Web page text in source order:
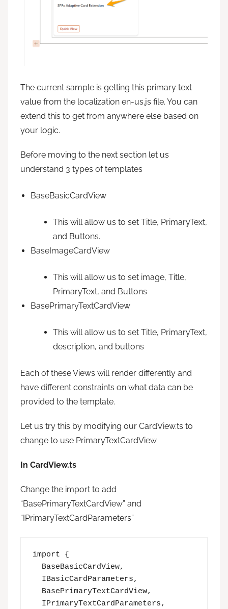
The current sample is getting this primary text
value from the localization en-us.js file. You can
extend this to get from anywhere else based on
your logic.
Before moving to the next section let us
understand 3 types of templates
BaseBasicCardView
This will allow us to set Title, PrimaryText,
and Buttons.
BaseImageCardView
This will allow us to set image, Title,
PrimaryText, and Buttons
BasePrimaryTextCardView
This will allow us to set Title, PrimaryText,
description, and buttons
Each of these Views will render differently and
have different constraints on what data can be
provided to the template.
Let us try this by modifying our CardView.ts to
change to use PrimaryTextCardView
In CardView.ts
Change the import to add
“BasePrimaryTextCardView” and
“IPrimaryTextCardParameters”
import {
  BaseBasicCardView,
  IBasicCardParameters,
  BasePrimaryTextCardView,
  IPrimaryTextCardParameters,